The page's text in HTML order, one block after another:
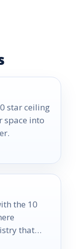
star ceiling
space into
the 10
that